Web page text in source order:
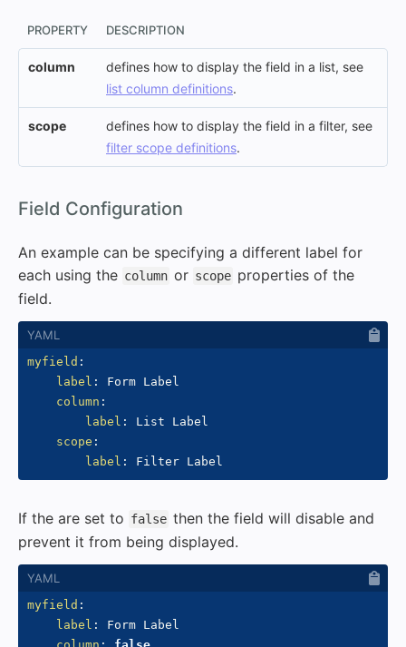
PROPERTY DESCRIPTION
column
defines how to display the field in a list, see
list column definitions.
scope
defines how to display the field in a filter, see
filter scope definitions.
Field Configuration
An example can be specifying a different label for
each using the column or scope properties of the
field.
myfield :
label :
Form Label
column :
label :
List Label
scope :
label :
If the are set to false then the field will disable and
prevent it from being displayed.
myfield :
label :
Form Label